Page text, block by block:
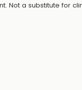
Not a substitute for